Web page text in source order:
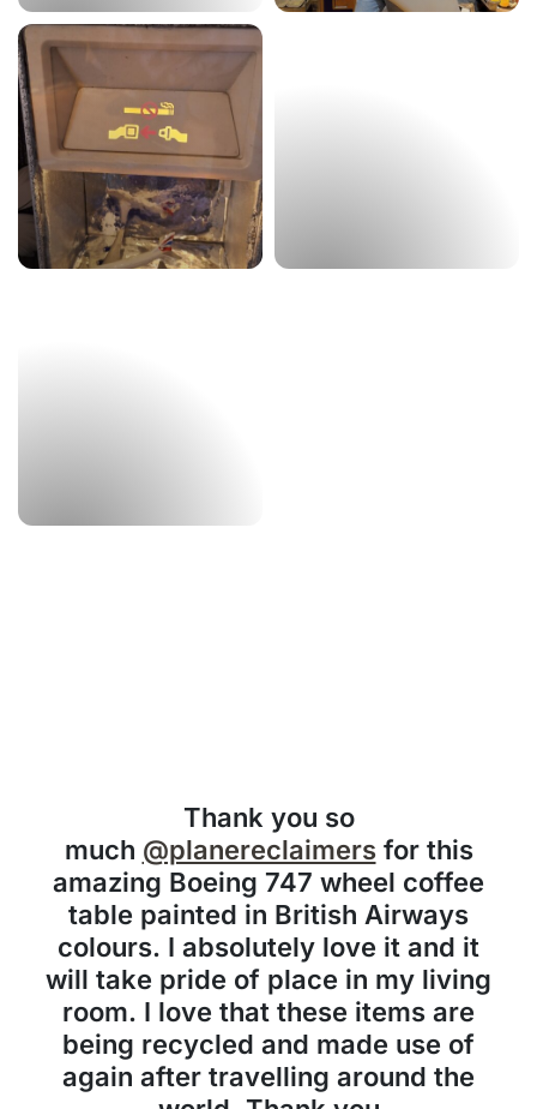
Thank you so
much @planereclaimersfor this
amazing Boeing 747 wheel coffee
table painted in British Airways
colours. I absolutely love it and it
will take pride of place in my living
room. I love that these items are
being recycled and made use of
again after travelling around the